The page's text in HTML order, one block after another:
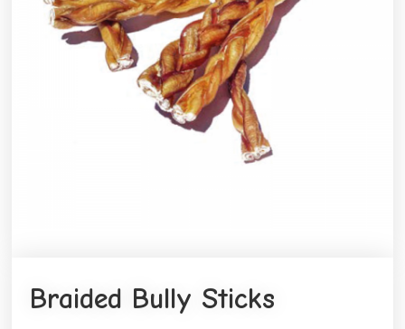
Braided Bully Sticks